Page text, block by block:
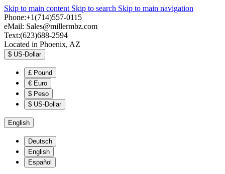
Skip to main content Skip to search Skip to main navigation
Phone:+1(714)557-0115
eMail: Sales@millermbz.com
Text:(623)688-2594
Located in Phoenix, AZ
$ US-Dollar
£ Pound
€ Euro
$ Peso
$ US-Dollar
English
Deutsch
English
Español